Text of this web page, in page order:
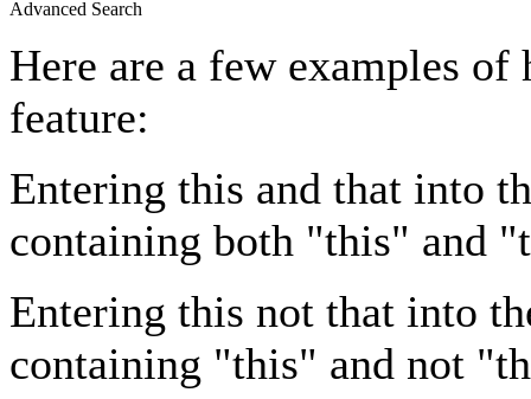
Advanced Search
Here are a few examples of
feature:
Entering this and that into
containing both "this" and
Entering this not that into
containing "this" and not